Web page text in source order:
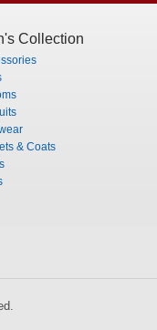
Collection
& Coats